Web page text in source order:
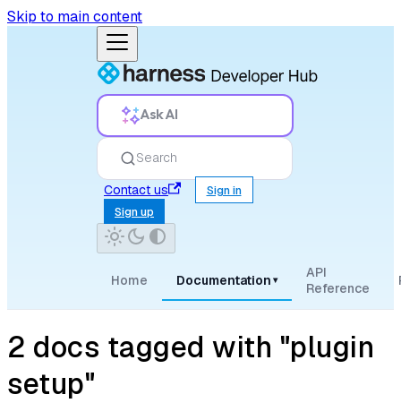
Skip to main content
Ask AI
Search
Contact us
Sign in
Sign up
Home Documentation ▾
API
Reference
2 docs tagged with "plugin
setup"